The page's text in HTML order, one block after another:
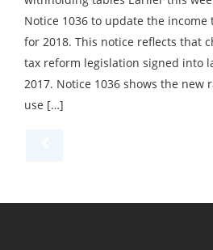
Notice 1036 to update the
for 2018. This notice reflects that
tax reform legislation signed into
2017. Notice 1036 shows the new
use […]